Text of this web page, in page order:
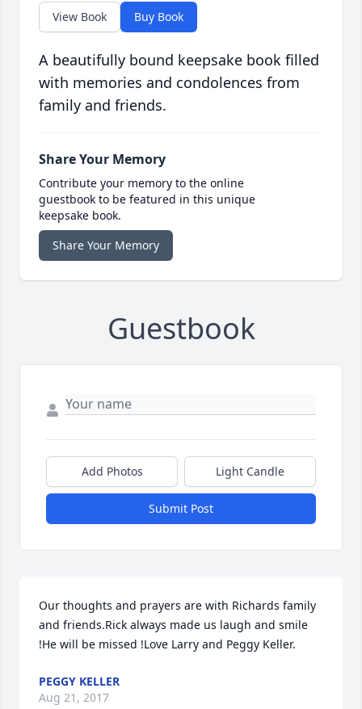
View Book Buy Book
A beautifully bound keepsake book filled
with memories and condolences from
family and friends.
Share Your Memory
Contribute your memory to the online
guestbook to be featured in this unique
keepsake book.
Share Your Memory
Guestbook
Add Photos Light Candle
Submit Post
Our thoughts and prayers are with Richards family
and friends.Rick always made us laugh and smile
!He will be missed !Love Larry and Peggy Keller.
PEGGY KELLER
Aug 21, 2017